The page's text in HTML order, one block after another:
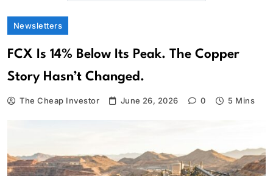
Newsletters
FCX Is 14% Below Its Peak. The Copper
Story Hasn’t Changed.
The Cheap Investor June 26, 2026 0 5 Mins